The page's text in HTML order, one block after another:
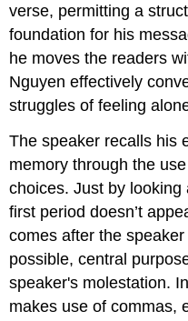
verse, permitting a
foundation for his
he moves the readers
Nguyen effectively
struggles of feeling
The speaker recalls his
memory through the
choices. Just by
first period doesn’t
comes after the
possible, central
speaker's molestation.
makes use of commas,